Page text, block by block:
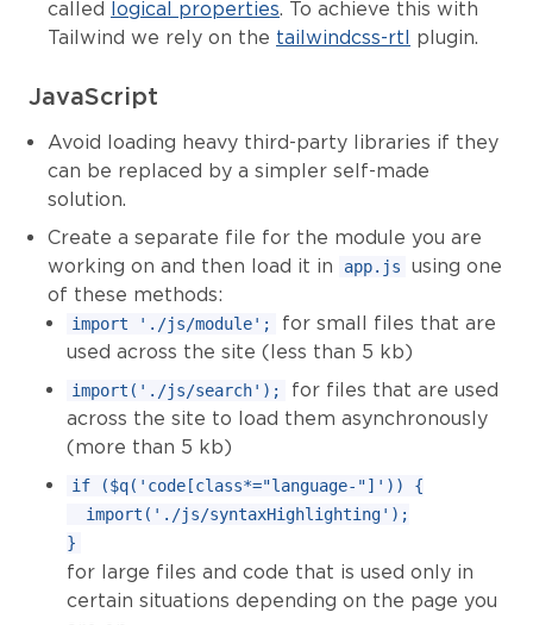
called logical properties. To achieve this with
Tailwind we rely on the tailwindcss-rtl plugin.
JavaScript
Avoid loading heavy third-party libraries if they
can be replaced by a simpler self-made
solution.
Create a separate file for the module you are
working on and then load it in
app.js
using one
of these methods:
import './js/module';
for small files that are
used across the site (less than 5 kb)
import('./js/search');
for files that are used
across the site to load them asynchronously
(more than 5 kb)
if ($q('code[class*="language-"]')) {
  import('./js/syntaxHighlighting');
for large files and code that is used only in
certain situations depending on the page you